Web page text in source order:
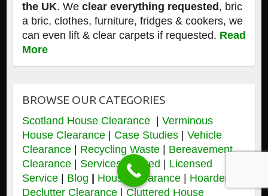
the UK. We clear everything requested , bric
a bric, clothes, furniture, fridges & cookers, we
can even lift & clear carpets if requested. Read
More
BROWSE OUR CATEGORIES
Scotland House Clearance
Verminous
House Clearance
Case Studies| Vehicle
Clearance| Recycling Waste
Bereavement
Clearance| Services Offered
Licensed
Service| Blog House Clearance
Hoarders &
Declutter Clearance
Cluttered House